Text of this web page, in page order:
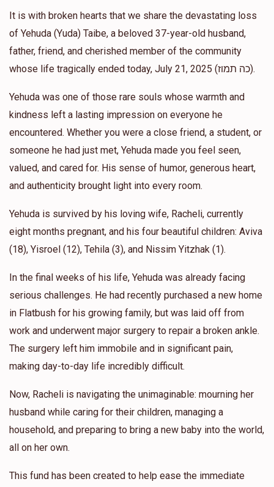
Moshe CohenYehonatan and Ariella Kelman
1 year ago $1,000.00
$500.00
Anonymous Yehonatan and Ariella Kelman
1 year ago $1,400.00
It is with broken hearts that we share the devastating loss
of Yehuda (Yuda) Taibe, a beloved 37-year-old husband,
father, friend, and cherished member of the community
whose life tragically ended today, July 21, 2025 (כה תמוז).
Yehuda was one of those rare souls whose warmth and
kindness left a lasting impression on everyone he
encountered. Whether you were a close friend, a student, or
someone he had just met, Yehuda made you feel seen,
valued, and cared for. His sense of humor, generous heart,
and authenticity brought light into every room.
Yehuda is survived by his loving wife, Racheli, currently
eight months pregnant, and his four beautiful children: Aviva
(18), Yisroel (12), Tehila (3), and Nissim Yitzhak (1).
In the final weeks of his life, Yehuda was already facing
serious challenges. He had recently purchased a new home
in Flatbush for his growing family, but was laid off from
work and underwent major surgery to repair a broken ankle.
The surgery left him immobile and in significant pain,
making day-to-day life incredibly difficult.
Now, Racheli is navigating the unimaginable: mourning her
husband while caring for their children, managing a
household, and preparing to bring a new baby into the world,
all on her own.
This fund has been created to help ease the immediate